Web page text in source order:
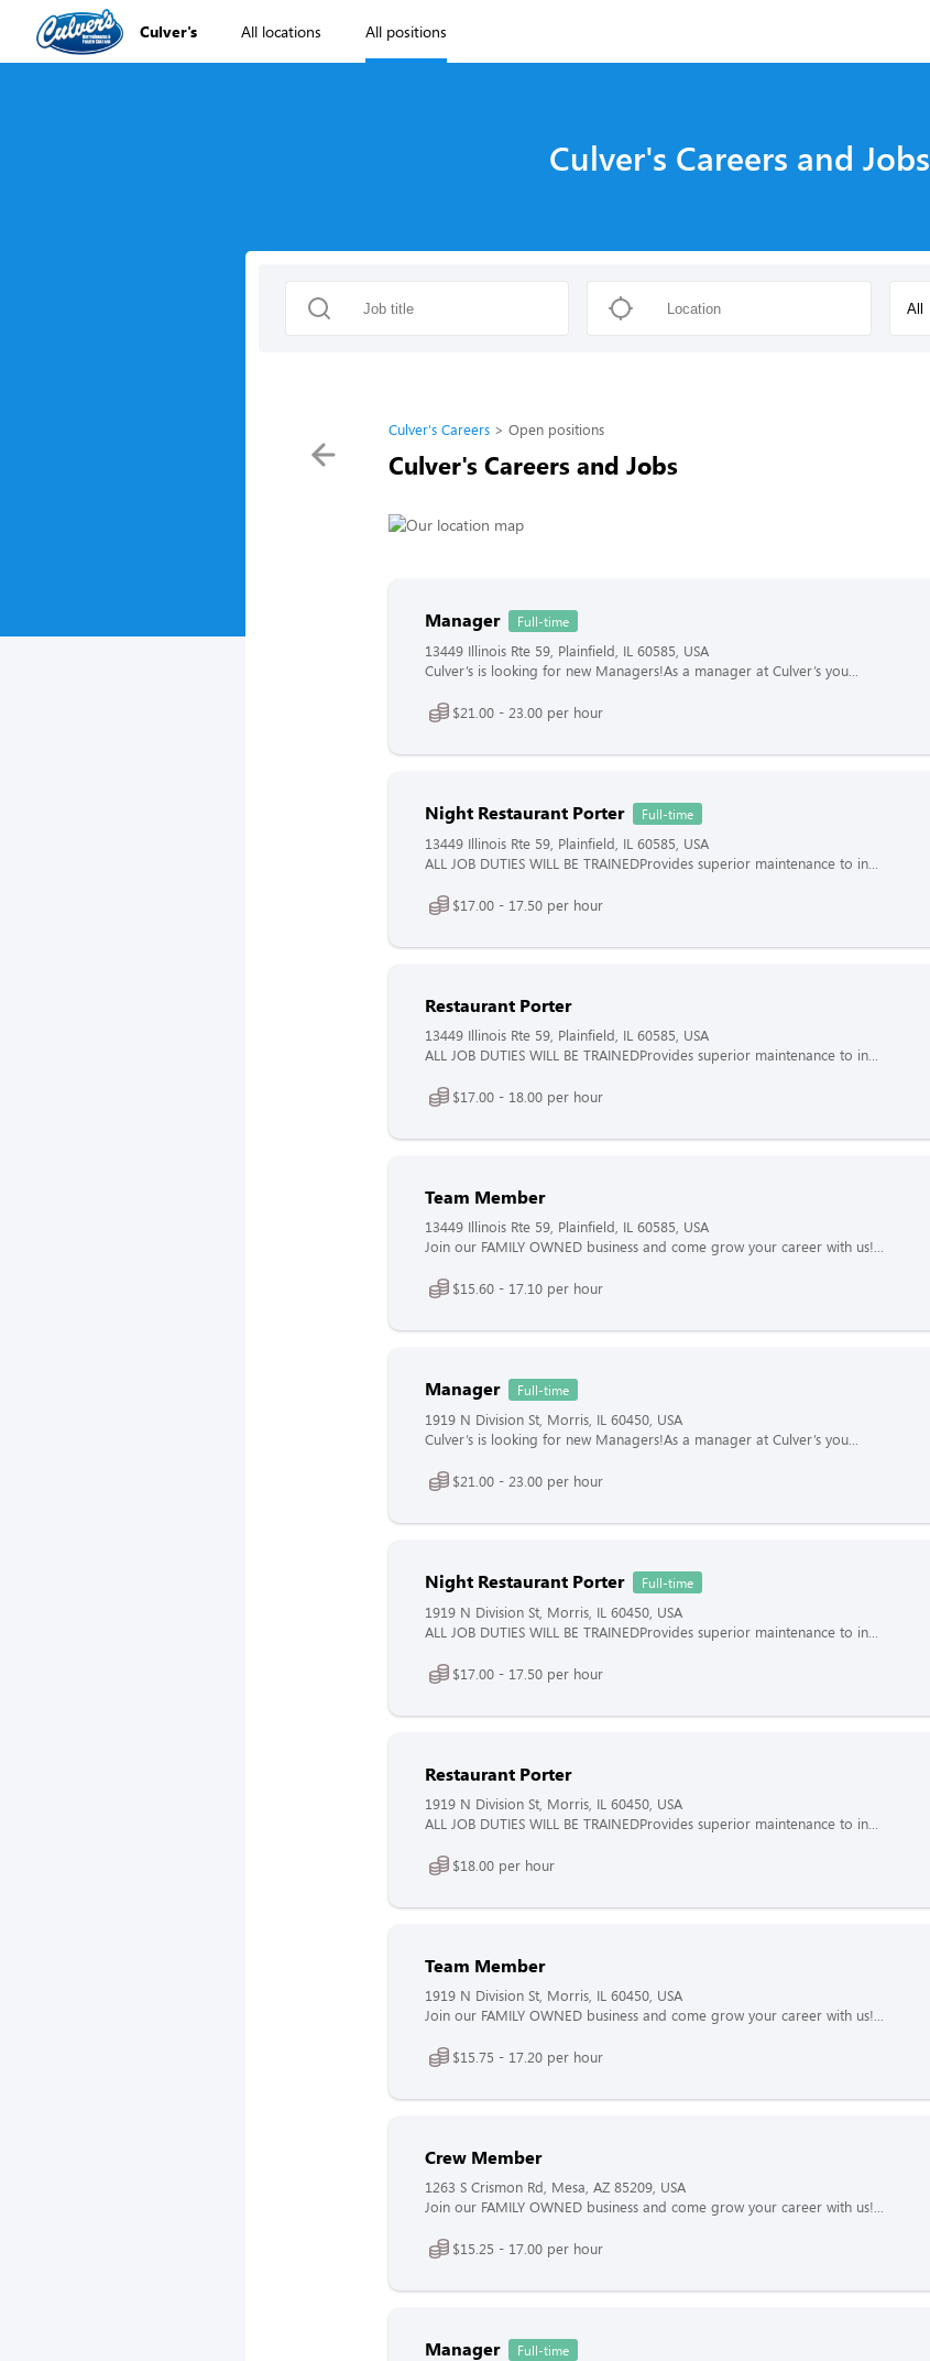
Culver's All locations All positions
Culver's Careers and Jobs
All
Culver's Careers Open positions
Culver's Careers and Jobs
Manager Full-time
13449 Illinois Rte 59, Plainfield, IL 60585, USA
Culver’s is looking for new Managers!As a manager at Culver’s you...
$21.00 - 23.00 per hour
Night Restaurant Porter Full-time
13449 Illinois Rte 59, Plainfield, IL 60585, USA
ALL JOB DUTIES WILL BE TRAINEDProvides superior maintenance to in...
$17.00 - 17.50 per hour
Restaurant Porter
13449 Illinois Rte 59, Plainfield, IL 60585, USA
ALL JOB DUTIES WILL BE TRAINEDProvides superior maintenance to in...
$17.00 - 18.00 per hour
Team Member
13449 Illinois Rte 59, Plainfield, IL 60585, USA
Join our FAMILY OWNED business and come grow your career with us!...
$15.60 - 17.10 per hour
Manager Full-time
1919 N Division St, Morris, IL 60450, USA
Culver’s is looking for new Managers!As a manager at Culver’s you...
$21.00 - 23.00 per hour
Night Restaurant Porter Full-time
1919 N Division St, Morris, IL 60450, USA
ALL JOB DUTIES WILL BE TRAINEDProvides superior maintenance to in...
$17.00 - 17.50 per hour
Restaurant Porter
1919 N Division St, Morris, IL 60450, USA
ALL JOB DUTIES WILL BE TRAINEDProvides superior maintenance to in...
$18.00 per hour
Team Member
1919 N Division St, Morris, IL 60450, USA
Join our FAMILY OWNED business and come grow your career with us!...
$15.75 - 17.20 per hour
Crew Member
1263 S Crismon Rd, Mesa, AZ 85209, USA
Join our FAMILY OWNED business and come grow your career with us!...
$15.25 - 17.00 per hour
Manager Full-time